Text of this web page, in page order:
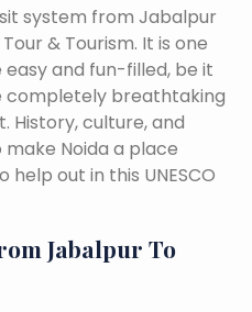
system from Jabalpur
& Tourism. It is one
and fun-filled, be it
completely breathtaking
History, culture, and
Noida a place
out in this UNESCO
Jabalpur To